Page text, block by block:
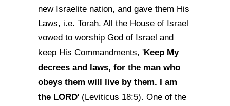
new Israelite nation, and gave them His
Laws, i.e. Torah. All the House of Israel
vowed to worship God of Israel and
keep His Commandments, 'Keep My
decrees and laws, for the man who
obeys them will live by them. I am
the LORD' (Leviticus 18:5). One of the